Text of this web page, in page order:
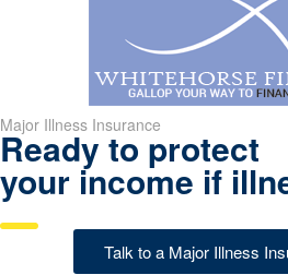
Major Illness Insurance
Ready to protect
your income if
Talk to a Major Illness